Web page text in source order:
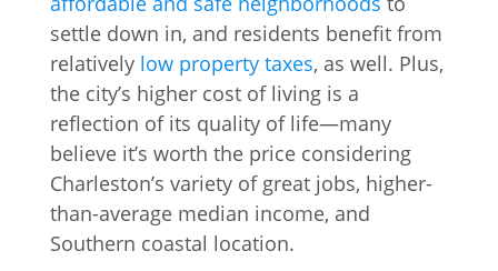
settle down in, and residents benefit from
relatively low property taxes, as well. Plus,
the city’s higher cost of living is a
reflection of its quality of life—many
believe it’s worth the price considering
Charleston’s variety of great jobs, higher-
than-average median income, and
Southern coastal location.